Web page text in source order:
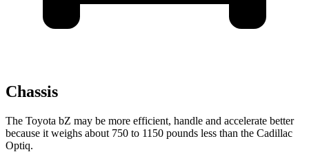
Chassis
The Toyota bZ may be more efficient, handle and accelerate better
because it weighs about 750 to 1150 pounds less than the Cadillac
Optiq.